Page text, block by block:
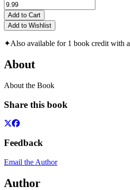
Add to Cart
Add to Wishlist
✦Also available for 1 book credit with a
About
About the Book
Share this book
Feedback
Email the Author
Author